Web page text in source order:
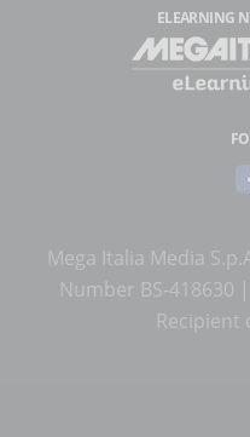
ELEARNING
Mega Italia Media
Number BS-418630
Recipient